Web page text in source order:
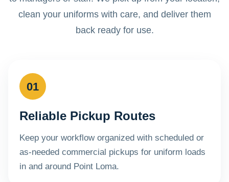
clean your uniforms with care, and deliver them
back ready for use.
01
Reliable Pickup Routes
Keep your workflow organized with scheduled or
as-needed commercial pickups for uniform loads
in and around Point Loma.